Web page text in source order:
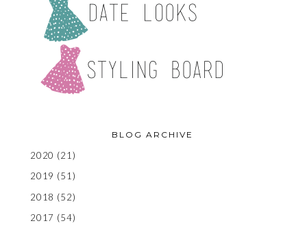
BLOG ARCHIVE
2020 (21)
2019 (51)
2018 (52)
2017 (54)